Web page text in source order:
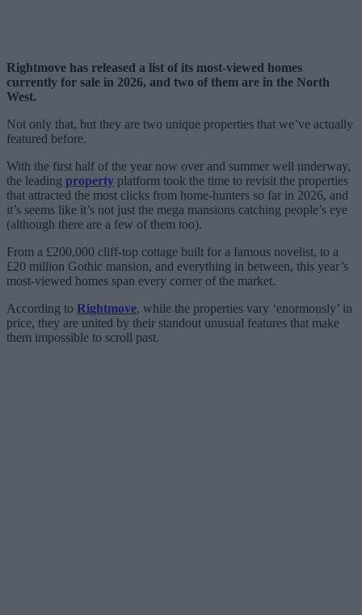
Rightmove has released a list of its most-viewed homes
currently for sale in 2026, and two of them are in the North
West.
Not only that, but they are two unique properties that we’ve actually
featured before.
With the first half of the year now over and summer well underway,
the leading property platform took the time to revisit the properties
that attracted the most clicks from home-hunters so far in 2026, and
it’s seems like it’s not just the mega mansions catching people’s eye
(although there are a few of them too).
From a £200,000 cliff-top cottage built for a famous novelist, to a
£20 million Gothic mansion, and everything in between, this year’s
most-viewed homes span every corner of the market.
According to Rightmove, while the properties vary ‘enormously’ in
price, they are united by their standout unusual features that make
them impossible to scroll past.